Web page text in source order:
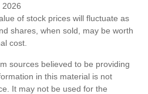
2026
of stock prices will fluctuate as
shares, when sold, may be worth
cost.
sources believed to be providing
in this material is not
It may not be used for the